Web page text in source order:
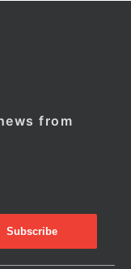
from